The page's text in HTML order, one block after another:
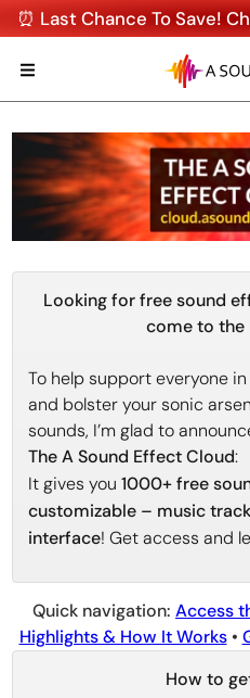
⏰ Last Chance To Save!
Looking for free sound
come to the
To help support everyone
and bolster your sonic
sounds, I’m glad to
The A Sound Effect Cloud:
It gives you1000+ free
customizable – music
interface! Get access and
Quick navigation: Access
Highlights & How It Works•
How to